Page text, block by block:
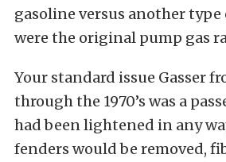
gasoline versus another type
were the original pump gas
Your standard issue Gasser
through the 1970’s was a
had been lightened in any
fenders would be removed,